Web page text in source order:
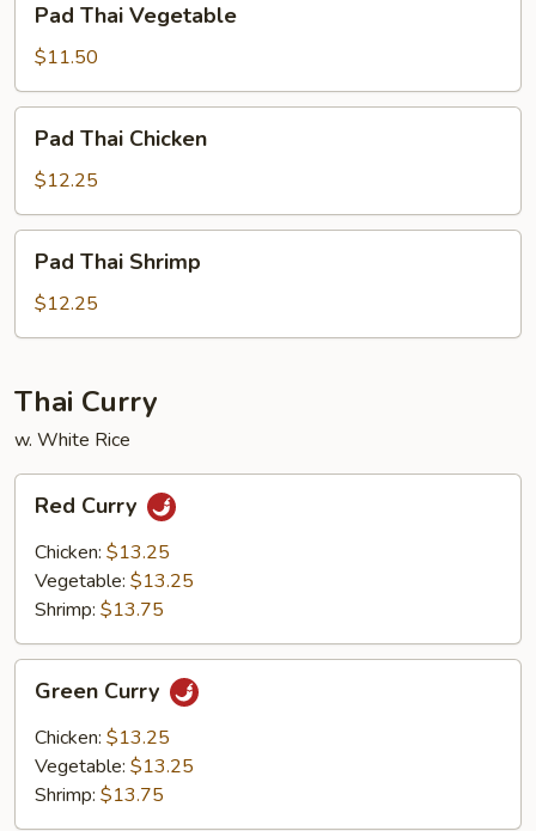
Thai
Vegetable
Pad Thai Vegetable
$11.50
Thai
Chicken
Pad Thai Chicken
$12.25
Thai
Shrimp
Pad Thai Shrimp
$12.25
Thai Curry
w. White Rice
Curry
Red Curry
Chicken: $13.25
Vegetable: $13.25
Shrimp: $13.75
Curry
Green Curry
Chicken: $13.25
Vegetable: $13.25
Shrimp: $13.75